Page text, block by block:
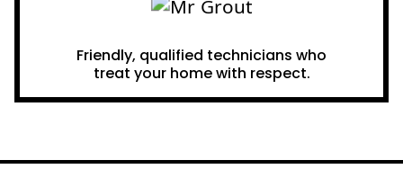
Friendly, qualified technicians who
treat your home with respect.